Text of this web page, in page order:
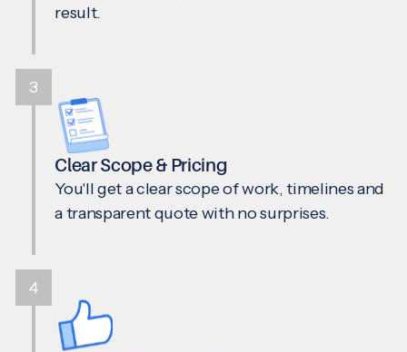
result.
Clear Scope & Pricing
You'll get a clear scope of work, timelines and
a transparent quote with no surprises.
3
4